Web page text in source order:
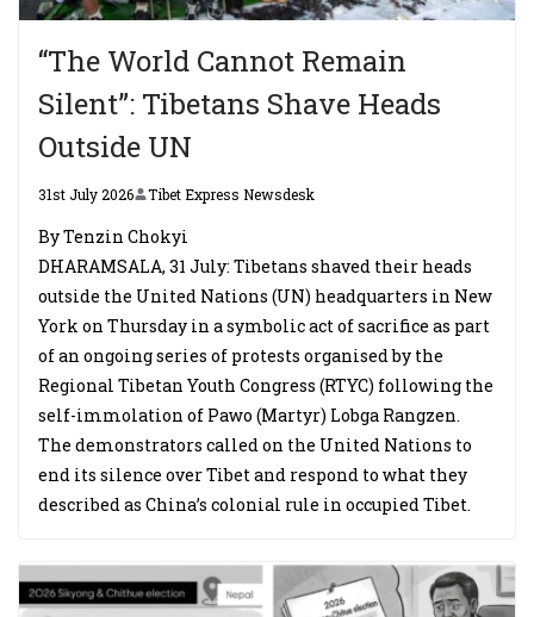
“The World Cannot Remain
Silent”: Tibetans Shave Heads
Outside UN
31st July 2026 Tibet Express Newsdesk
By Tenzin Chokyi
DHARAMSALA, 31 July: Tibetans shaved their heads
outside the United Nations (UN) headquarters in New
York on Thursday in a symbolic act of sacrifice as part
of an ongoing series of protests organised by the
Regional Tibetan Youth Congress (RTYC) following the
self-immolation of Pawo (Martyr) Lobga Rangzen.
The demonstrators called on the United Nations to
end its silence over Tibet and respond to what they
described as China’s colonial rule in occupied Tibet.